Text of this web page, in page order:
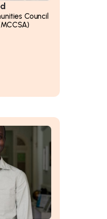
Council